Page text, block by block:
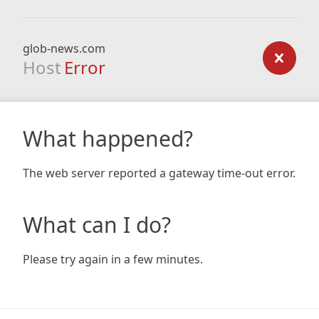
glob-news.com
Host Error
What happened?
The web server reported a gateway time-out error.
What can I do?
Please try again in a few minutes.